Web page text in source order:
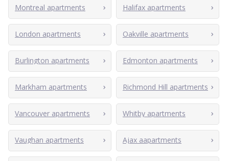
Montreal apartments Halifax apartments
London apartments Oakville apartments
Burlington apartments Edmonton apartments
Markham apartments Richmond Hill apartments
Vancouver apartments Whitby apartments
Vaughan apartments Ajax aapartments